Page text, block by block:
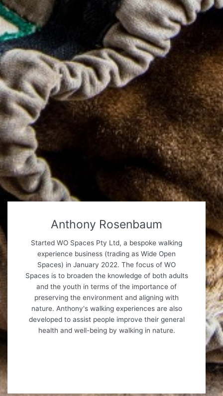
Anthony Rosenbaum
Started WO Spaces Pty Ltd, a bespoke walking
experience business (trading as Wide Open
Spaces) in January 2022. The focus of WO
Spaces is to broaden the knowledge of both adults
and the youth in terms of the importance of
preserving the environment and aligning with
nature. Anthony's walking experiences are also
developed to assist people improve their general
health and well-being by walking in nature.